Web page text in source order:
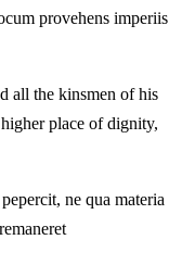
provehens imperiis
all the kinsmen of his
place of dignity,
ne qua materia